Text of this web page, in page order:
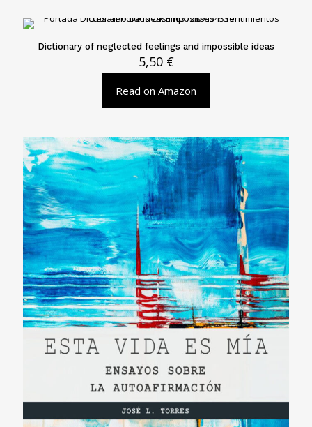
Dictionary of neglected feelings and impossible ideas
5,50 €
Read on Amazon